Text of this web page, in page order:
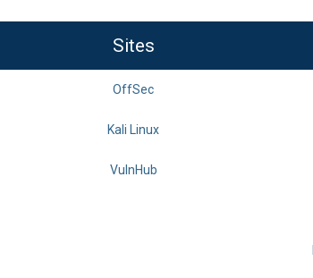
Sites
OffSec
Kali Linux
VulnHub